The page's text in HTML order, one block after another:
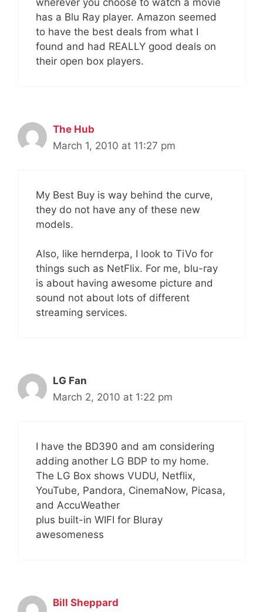
wherever you choose to watch a movie
has a Blu Ray player. Amazon seemed
to have the best deals from what I
found and had REALLY good deals on
their open box players.
The Hub
March 1, 2010 at 11:27 pm
My Best Buy is way behind the curve,
they do not have any of these new
models.
Also, like hernderpa, I look to TiVo for
things such as NetFlix. For me, blu-ray
is about having awesome picture and
sound not about lots of different
streaming services.
LG Fan
March 2, 2010 at 1:22 pm
I have the BD390 and am considering
adding another LG BDP to my home.
The LG Box shows VUDU, Netflix,
YouTube, Pandora, CinemaNow, Picasa,
and AccuWeather
plus built-in WIFI for Bluray
awesomeness
Bill Sheppard